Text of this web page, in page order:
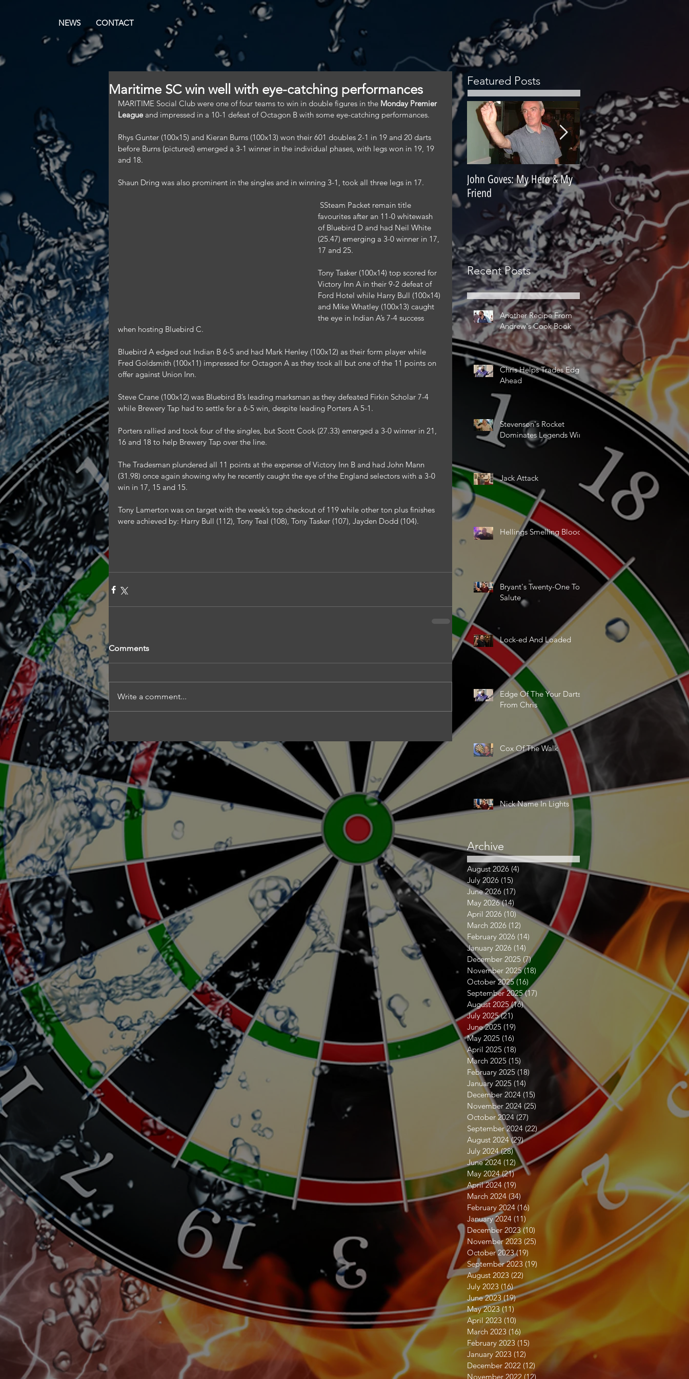
NEWS CONTACT
Maritime SC win well with eye-catching performances
MARITIME Social Club were one of four teams to win in double figures in the Monday Premier
League and impressed in a 10-1 defeat of Octagon B with some eye-catching performances.
Rhys Gunter (100x15) and Kieran Burns (100x13) won their 601 doubles 2-1 in 19 and 20 darts
before Burns (pictured) emerged a 3-1 winner in the individual phases, with legs won in 19, 19
and 18.
Shaun Dring was also prominent in the singles and in winning 3-1, took all three legs in 17.
favourites after an 11-0 whitewash
of Bluebird D and had Neil White
(25.47) emerging a 3-0 winner in 17,
17 and 25.
Tony Tasker (100x14) top scored for
Victory Inn A in their 9-2 defeat of
Ford Hotel while Harry Bull (100x14)
and Mike Whatley (100x13) caught
the eye in Indian A’s 7-4 success
when hosting Bluebird C.
Bluebird A edged out Indian B 6-5 and had Mark Henley (100x12) as their form player while
Fred Goldsmith (100x11) impressed for Octagon A as they took all but one of the 11 points on
offer against Union Inn.
Steve Crane (100x12) was Bluebird B’s leading marksman as they defeated Firkin Scholar 7-4
while Brewery Tap had to settle for a 6-5 win, despite leading Porters A 5-1.
Porters rallied and took four of the singles, but Scott Cook (27.33) emerged a 3-0 winner in 21,
16 and 18 to help Brewery Tap over the line.
The Tradesman plundered all 11 points at the expense of Victory Inn B and had John Mann
(31.98) once again showing why he recently caught the eye of the England selectors with a 3-0
win in 17, 15 and 15.
Tony Lamerton was on target with the week’s top checkout of 119 while other ton plus finishes
were achieved by: Harry Bull (112), Tony Teal (108), Tony Tasker (107), Jayden Dodd (104).
Comments
Write a comment...
Featured Posts
John Goves: My Hero & My
Friend
Misunderstood Master
Contemplating Retirement
Recent Posts
Another Recipe From
Andrew's Cook Book
Chris Helps Trades Edge
Ahead
Stevenson's Rocket
Dominates Legends Win
Jack Attack
Hellings Smelling Blood
Bryant's Twenty-One Ton
Salute
Lock-ed And Loaded
Edge Of The Your Darts
From Chris
Cox Of The Walk
Nick Name In Lights
Archive
August 2026 (4) 4 posts
July 2026 (15)
June 2026 (17)
May 2026 (14)
April 2026 (10)10 posts
March 2026 (12) 12 posts
February 2026 (14) 14 posts
January 2026 (14) 14 posts
December 2025 (7)7 posts
November 2025 (18) 18 posts
October 2025 (16) 16 posts
September 2025 (17)
August 2025 (16)16 posts
July 2025 (21) 21 posts
June 2025 (19) 19 posts
May 2025 (16)
April 2025 (18)
March 2025 (15)
February 2025 (18)
January 2025 (14)
December 2024 (15)
November 2024 (25)
October 2024 (27)
September 2024 (22) 22 posts
August 2024 (29)29 posts
July 2024 (28)28 posts
June 2024 (12) 12 posts
May 2024 (21)21 posts
April 2024 (19) 19 posts
March 2024 (34) 34 posts
February 2024 (16)
January 2024 (11)
December 2023 (10)
November 2023 (25)
October 2023 (19)
September 2023 (19) 19 posts
August 2023 (22) 22 posts
July 2023 (16)16 posts
June 2023 (19)19 posts
May 2023 (11)
April 2023 (10) 10 posts
March 2023 (16) 16 posts
February 2023 (15)
January 2023 (12)
December 2022 (12) 12 posts
November 2022 (12)